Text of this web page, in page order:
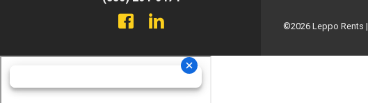
©2026 Leppo Rents |